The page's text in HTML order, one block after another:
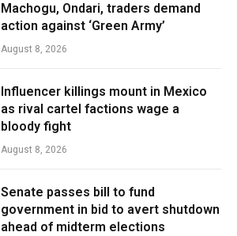
Machogu, Ondari, traders demand
action against ‘Green Army’
August 8, 2026
Influencer killings mount in Mexico
as rival cartel factions wage a
bloody fight
August 8, 2026
Senate passes bill to fund
government in bid to avert shutdown
ahead of midterm elections